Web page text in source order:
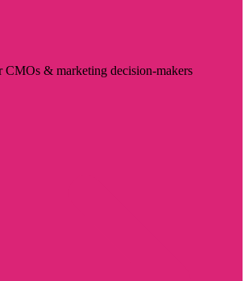
CMOs & marketing decision-makers